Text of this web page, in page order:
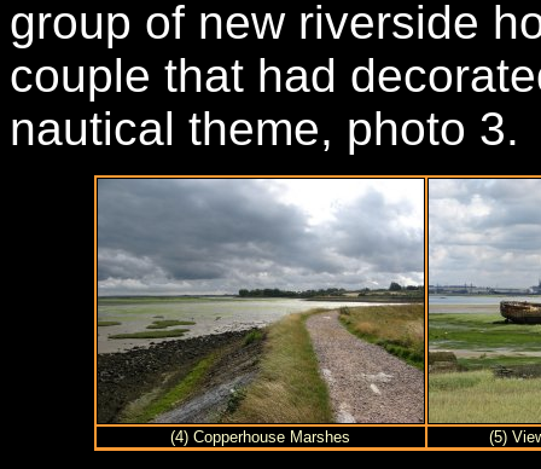
group of new riverside
couple that had
nautical theme, photo 3.
(4) Copperhouse Marshes (5)